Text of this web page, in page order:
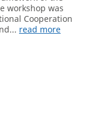
workshop was
Cooperation
read more